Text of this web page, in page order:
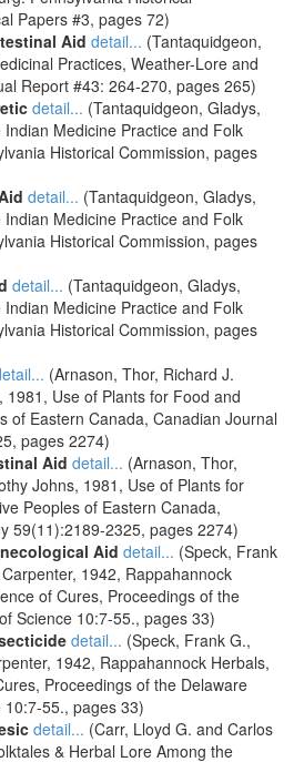
Papers #3, pages 72)
Aid detail... (Tantaquidgeon,
Practices, Weather-Lore and
Report #43: 264-270, pages 265)
detail... (Tantaquidgeon, Gladys,
Medicine Practice and Folk
Historical Commission, pages
detail... (Tantaquidgeon, Gladys,
Medicine Practice and Folk
Historical Commission, pages
detail... (Tantaquidgeon, Gladys,
Medicine Practice and Folk
Historical Commission, pages
(Arnason, Thor, Richard J.
Use of Plants for Food and
of Eastern Canada, Canadian Journal
pages 2274)
Aid detail... (Arnason, Thor,
Johns, 1981, Use of Plants for
Peoples of Eastern Canada,
59(11):2189-2325, pages 2274)
Aid detail... (Speck, Frank
1942, Rappahannock
of Cures, Proceedings of the
Science 10:7-55., pages 33)
detail... (Speck, Frank G.,
1942, Rappahannock Herbals,
Proceedings of the Delaware
55., pages 33)
detail... (Carr, Lloyd G. and Carlos
& Herbal Lore Among the